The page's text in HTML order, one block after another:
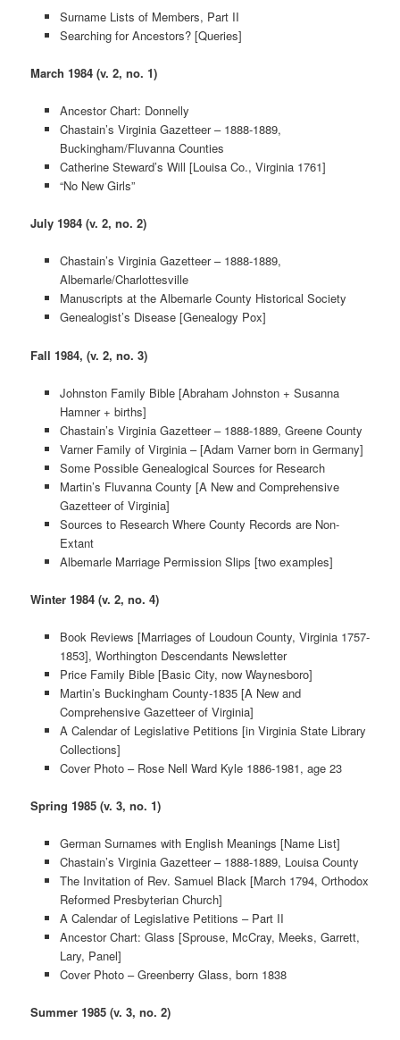
Surname Lists of Members, Part II
Searching for Ancestors? [Queries]
March 1984 (v. 2, no. 1)
Ancestor Chart: Donnelly
Chastain’s Virginia Gazetteer – 1888-1889,
Buckingham/Fluvanna Counties
Catherine Steward’s Will [Louisa Co., Virginia 1761]
“No New Girls”
July 1984 (v. 2, no. 2)
Chastain’s Virginia Gazetteer – 1888-1889,
Albemarle/Charlottesville
Manuscripts at the Albemarle County Historical Society
Genealogist’s Disease [Genealogy Pox]
Fall 1984, (v. 2, no. 3)
Johnston Family Bible [Abraham Johnston + Susanna
Hamner + births]
Chastain’s Virginia Gazetteer – 1888-1889, Greene County
Varner Family of Virginia – [Adam Varner born in Germany]
Some Possible Genealogical Sources for Research
Martin’s Fluvanna County [A New and Comprehensive
Gazetteer of Virginia]
Sources to Research Where County Records are Non-
Extant
Albemarle Marriage Permission Slips [two examples]
Winter 1984 (v. 2, no. 4)
Book Reviews [Marriages of Loudoun County, Virginia 1757-
1853], Worthington Descendants Newsletter
Price Family Bible [Basic City, now Waynesboro]
Martin’s Buckingham County-1835 [A New and
Comprehensive Gazetteer of Virginia]
A Calendar of Legislative Petitions [in Virginia State Library
Collections]
Cover Photo – Rose Nell Ward Kyle 1886-1981, age 23
Spring 1985 (v. 3, no. 1)
German Surnames with English Meanings [Name List]
Chastain’s Virginia Gazetteer – 1888-1889, Louisa County
The Invitation of Rev. Samuel Black [March 1794, Orthodox
Reformed Presbyterian Church]
A Calendar of Legislative Petitions – Part II
Ancestor Chart: Glass [Sprouse, McCray, Meeks, Garrett,
Lary, Panel]
Cover Photo – Greenberry Glass, born 1838
Summer 1985 (v. 3, no. 2)